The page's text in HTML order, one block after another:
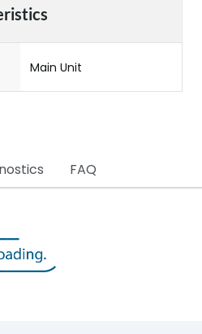
Main Unit
FAQ